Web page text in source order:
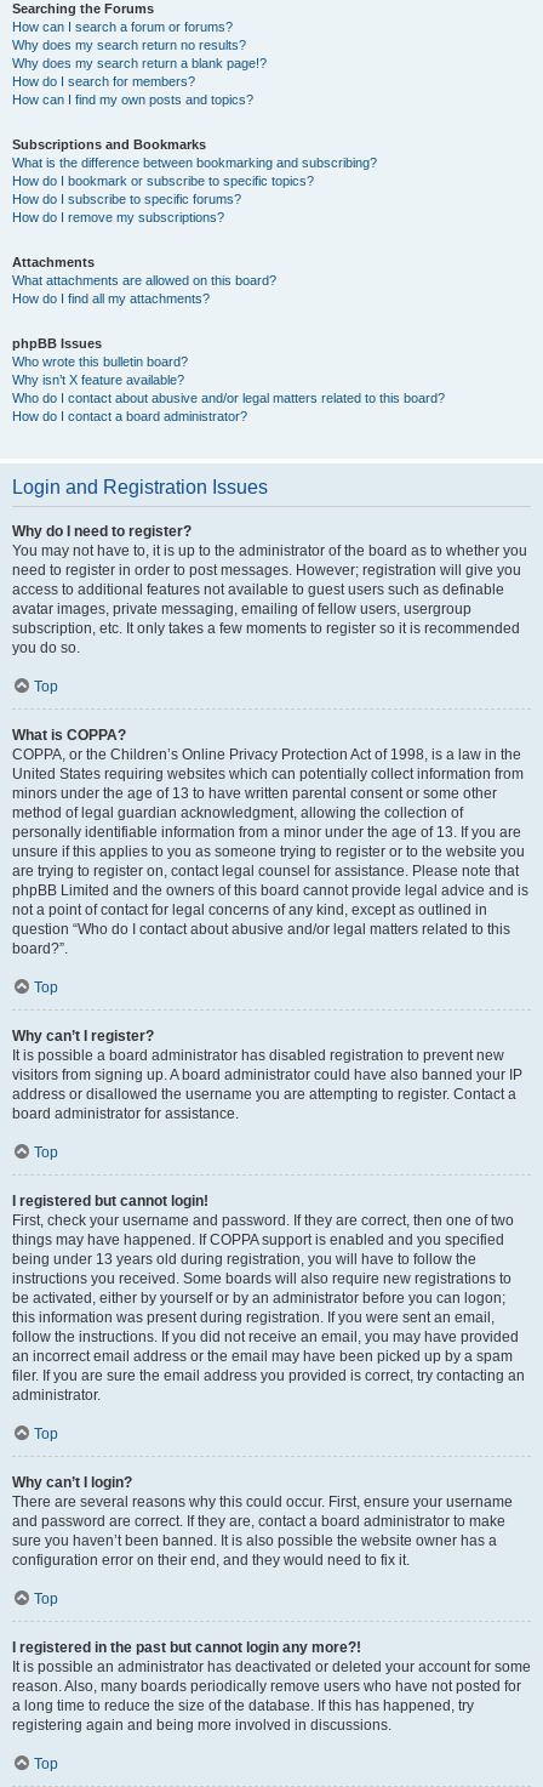
Searching the Forums
How can I search a forum or forums?
Why does my search return no results?
Why does my search return a blank page!?
How do I search for members?
How can I find my own posts and topics?
Subscriptions and Bookmarks
What is the difference between bookmarking and subscribing?
How do I bookmark or subscribe to specific topics?
How do I subscribe to specific forums?
How do I remove my subscriptions?
Attachments
What attachments are allowed on this board?
How do I find all my attachments?
phpBB Issues
Who wrote this bulletin board?
Why isn’t X feature available?
Who do I contact about abusive and/or legal matters related to this board?
How do I contact a board administrator?
Login and Registration Issues
Why do I need to register?
You may not have to, it is up to the administrator of the board as to whether you
need to register in order to post messages. However; registration will give you
access to additional features not available to guest users such as definable
avatar images, private messaging, emailing of fellow users, usergroup
subscription, etc. It only takes a few moments to register so it is recommended
you do so.
Top
What is COPPA?
COPPA, or the Children’s Online Privacy Protection Act of 1998, is a law in the
United States requiring websites which can potentially collect information from
minors under the age of 13 to have written parental consent or some other
method of legal guardian acknowledgment, allowing the collection of
personally identifiable information from a minor under the age of 13. If you are
unsure if this applies to you as someone trying to register or to the website you
are trying to register on, contact legal counsel for assistance. Please note that
phpBB Limited and the owners of this board cannot provide legal advice and is
not a point of contact for legal concerns of any kind, except as outlined in
question “Who do I contact about abusive and/or legal matters related to this
board?”.
Top
Why can’t I register?
It is possible a board administrator has disabled registration to prevent new
visitors from signing up. A board administrator could have also banned your IP
address or disallowed the username you are attempting to register. Contact a
board administrator for assistance.
Top
I registered but cannot login!
First, check your username and password. If they are correct, then one of two
things may have happened. If COPPA support is enabled and you specified
being under 13 years old during registration, you will have to follow the
instructions you received. Some boards will also require new registrations to
be activated, either by yourself or by an administrator before you can logon;
this information was present during registration. If you were sent an email,
follow the instructions. If you did not receive an email, you may have provided
an incorrect email address or the email may have been picked up by a spam
filer. If you are sure the email address you provided is correct, try contacting an
administrator.
Top
Why can’t I login?
There are several reasons why this could occur. First, ensure your username
and password are correct. If they are, contact a board administrator to make
sure you haven’t been banned. It is also possible the website owner has a
configuration error on their end, and they would need to fix it.
Top
I registered in the past but cannot login any more?!
It is possible an administrator has deactivated or deleted your account for some
reason. Also, many boards periodically remove users who have not posted for
a long time to reduce the size of the database. If this has happened, try
registering again and being more involved in discussions.
Top